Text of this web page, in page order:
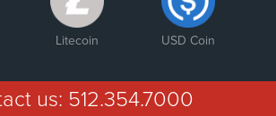
Litecoin USD Coin
us: 512.354.7000